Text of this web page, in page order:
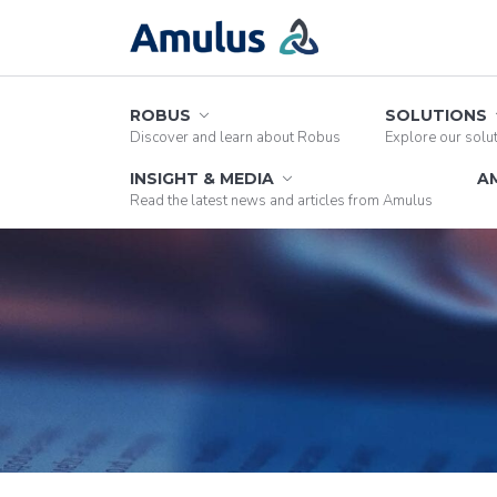
ROBUS
Discover and learn about Robus
SOLUTIONS
Explore our
INSIGHT & MEDIA
Read the latest news and articles from Amulus